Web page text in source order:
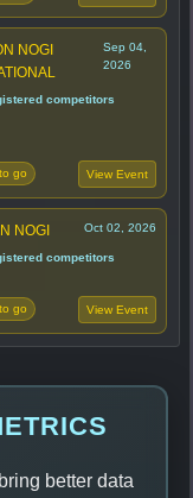
NOGI
Sep 04,
2026
competitors
go View Event
NOGI Oct 02, 2026
competitors
go View Event
better data